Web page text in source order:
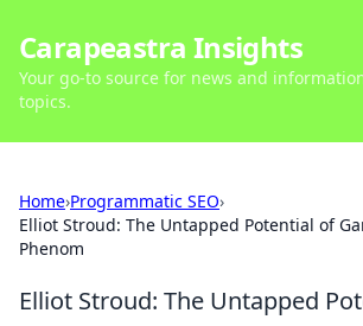
Carapeastra Insights
Your go-to source for news and
topics.
Home›Programmatic SEO›
Elliot Stroud: The Untapped Potential of
Phenom
Elliot Stroud: The Untapped